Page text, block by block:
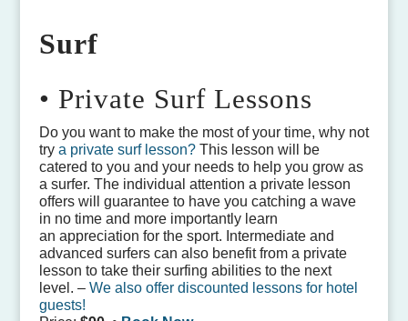
Surf
• Private Surf Lessons
Do you want to make the most of your time, why not
trya private surf lesson? This lesson will be
catered to you and your needs to help you grow as
a surfer. The individual attention a private lesson
offers will guarantee to have you catching a wave
in no time and more importantly learn
an appreciation for the sport. Intermediate and
advanced surfers can also benefit from a private
lesson to take their surfing abilities to the next
level. – We also offer discounted lessons for hotel
guests!